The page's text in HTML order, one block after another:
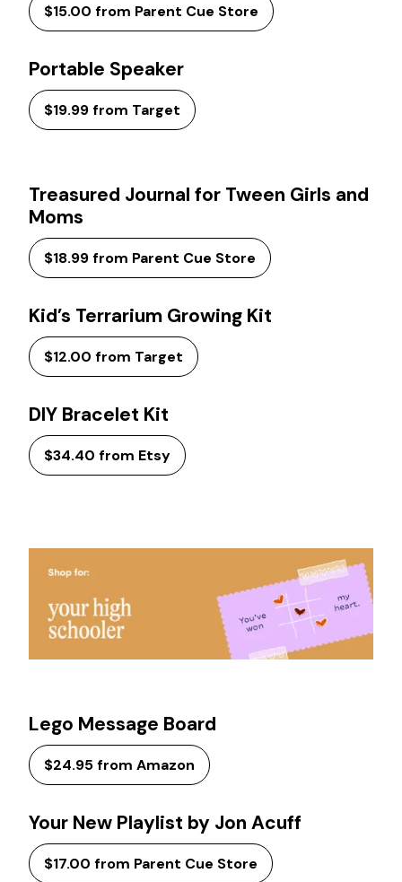
$15.00 from Parent Cue Store
Portable Speaker
$19.99 from Target
Treasured Journal for Tween Girls and
Moms
$18.99 from Parent Cue Store
Kid’s Terrarium Growing Kit
$12.00 from Target
DIY Bracelet Kit
$34.40 from Etsy
Lego Message Board
$24.95 from Amazon
Your New Playlist by Jon Acuff
$17.00 from Parent Cue Store